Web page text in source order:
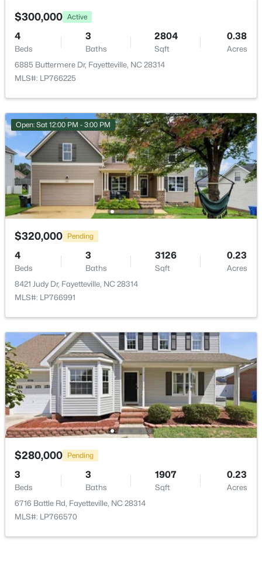
MLS#: LP767354
$265,000 Active
3
Beds
3
Baths
1815
Sqft
0.35
Acres
7607 Decatur Dr, Fayetteville, NC 28303
MLS#: LP766952
New - 1 Day Ago
$235,000 Active
3
Beds
2
Baths
1325
Sqft
0.68
Acres
7020 Lure Ct, Fayetteville, NC 28311
New - 1 Day Ago
$300,000 Active
4
Beds
3
Baths
2804
Sqft
0.38
Acres
6885 Buttermere Dr, Fayetteville, NC 28314
MLS#: LP766225
Open: Sat 12:00 PM - 3:00 PM
$320,000 Pending
4
Beds
3
Baths
3126
Sqft
0.23
Acres
8421 Judy Dr, Fayetteville, NC 28314
MLS#: LP766991
$280,000 Pending
3
Beds
3
Baths
1907
Sqft
0.23
Acres
6716 Battle Rd, Fayetteville, NC 28314
MLS#: LP766570